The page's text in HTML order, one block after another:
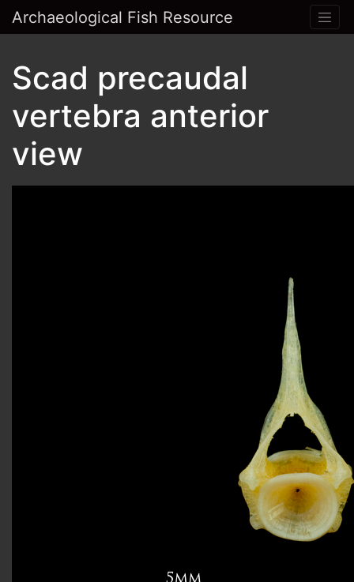
Archaeological Fish Resource
Scad precaudal
vertebra anterior
view